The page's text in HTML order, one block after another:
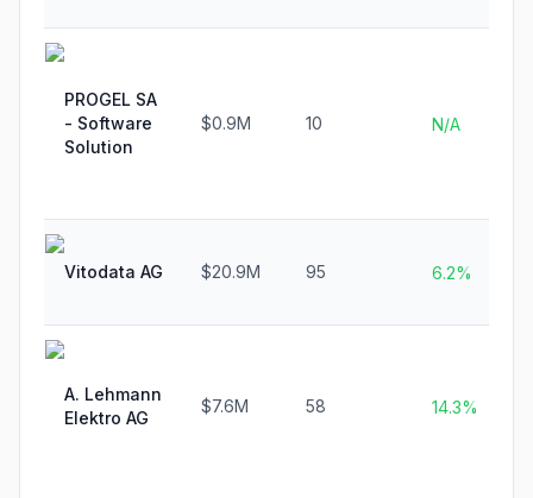
PROGEL SA
- Software
Solution
$0.9M 10 N/A
Vitodata AG $20.9M 95 6.2%
A. Lehmann
Elektro AG
$7.6M 58 14.3%